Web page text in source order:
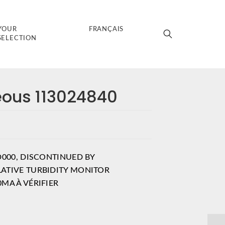
FRANÇAIS
113024840
DISCONTINUED BY
TURBIDITY MONITOR
À VÉRIFIER